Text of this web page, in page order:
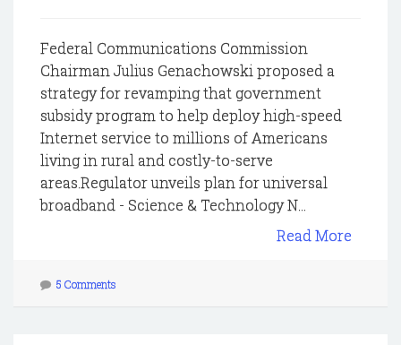
Federal Communications Commission
Chairman Julius Genachowski proposed a
strategy for revamping that government
subsidy program to help deploy high-speed
Internet service to millions of Americans
living in rural and costly-to-serve
areas.Regulator unveils plan for universal
broadband - Science & Technology N...
Read More
5 Comments